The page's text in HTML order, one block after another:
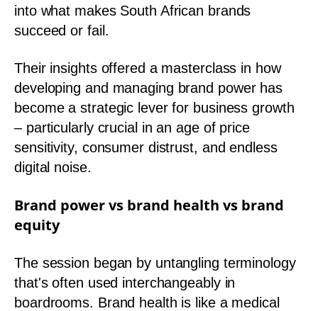
into what makes South African brands
succeed or fail.
Their insights offered a masterclass in how
developing and managing brand power has
become a strategic lever for business growth
– particularly crucial in an age of price
sensitivity, consumer distrust, and endless
digital noise.
Brand power vs brand health vs brand
equity
The session began by untangling terminology
that's often used interchangeably in
boardrooms. Brand health is like a medical